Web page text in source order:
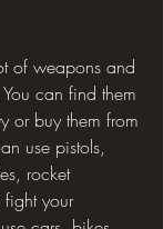
of weapons and
can find them
or buy them from
use pistols,
rocket
your